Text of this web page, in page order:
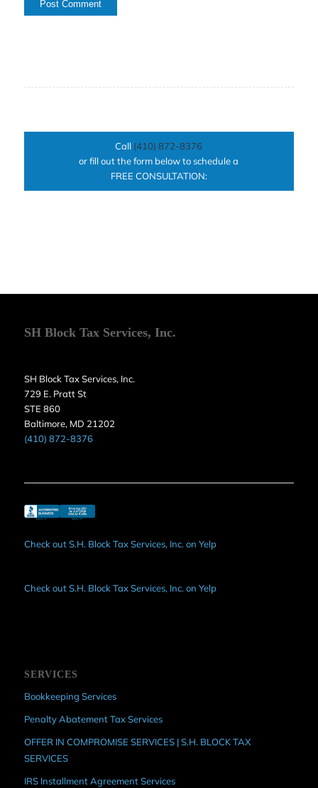
Call (410) 872-8376
or fill out the form below to schedule a
FREE CONSULTATION:
SH Block Tax Services, Inc.
SH Block Tax Services, Inc.
729 E. Pratt St
STE 860
Baltimore, MD 21202
(410) 872-8376
Check out S.H. Block Tax Services, Inc. on Yelp
Check out S.H. Block Tax Services, Inc. on Yelp
SERVICES
Bookkeeping Services
Penalty Abatement Tax Services
OFFER IN COMPROMISE SERVICES | S.H. BLOCK TAX
SERVICES
IRS Installment Agreement Services